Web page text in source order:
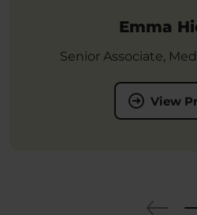
Emma
Senior Associate,
View